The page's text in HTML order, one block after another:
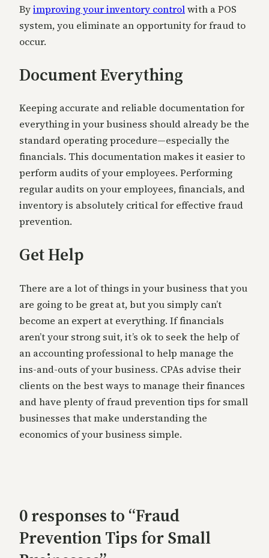
Byimproving your inventory controlwith a POS
system, you eliminate an opportunity for fraud to
occur.
Document Everything
Keeping accurate and reliable documentation for
everything in your business should already be the
standard operating procedure—especially the
financials. This documentation makes it easier to
perform audits of your employees. Performing
regular audits on your employees, financials, and
inventory is absolutely critical for effective fraud
prevention.
Get Help
There are a lot of things in your business that you
are going to be great at, but you simply can’t
become an expert at everything. If financials
aren’t your strong suit, it’s ok to seek the help of
an accounting professional to help manage the
ins-and-outs of your business. CPAs advise their
clients on the best ways to manage their finances
and have plenty of fraud prevention tips for small
businesses that make understanding the
economics of your business simple.
0 responses to “Fraud
Prevention Tips for Small